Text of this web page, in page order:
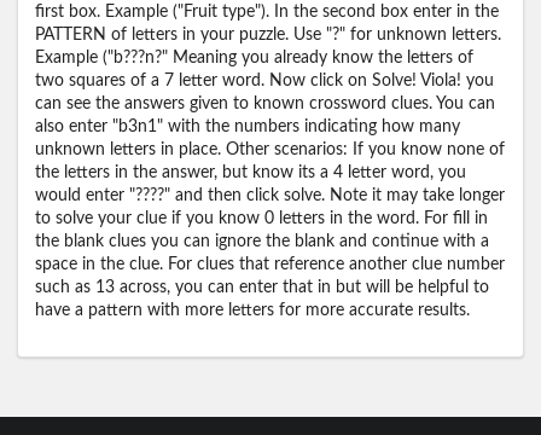
first box. Example ("Fruit type"). In the second box enter in the
PATTERN of letters in your puzzle. Use "?" for unknown letters.
Example ("b???n?" Meaning you already know the letters of
two squares of a 7 letter word. Now click on Solve! Viola! you
can see the answers given to known crossword clues. You can
also enter "b3n1" with the numbers indicating how many
unknown letters in place. Other scenarios: If you know none of
the letters in the answer, but know its a 4 letter word, you
would enter "????" and then click solve. Note it may take longer
to solve your clue if you know 0 letters in the word. For fill in
the blank clues you can ignore the blank and continue with a
space in the clue. For clues that reference another clue number
such as 13 across, you can enter that in but will be helpful to
have a pattern with more letters for more accurate results.